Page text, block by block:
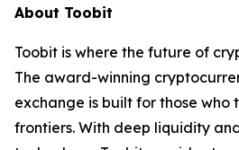
About Toobit
Toobit is where the future of
The award-winning
exchange is built for those who
frontiers. With deep liquidity